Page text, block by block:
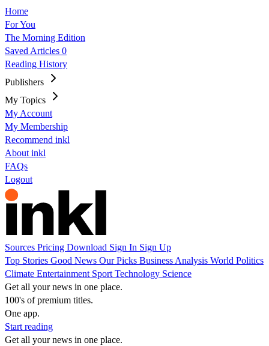
Home
For You
The Morning Edition
Saved Articles 0
Reading History
Publishers
My Topics
My Account
My Membership
Recommend inkl
About inkl
FAQs
Logout
Sources Pricing Download Sign In Sign Up
Top Stories Good News Our Picks Business Analysis World Politics
Climate Entertainment Sport Technology Science
Get all your news in one place.
100's of premium titles.
One app.
Start reading
Get all your news in one place.